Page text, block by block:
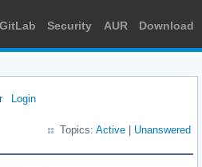
GitLab Security AUR Download
Login
Topics: Active Unanswered